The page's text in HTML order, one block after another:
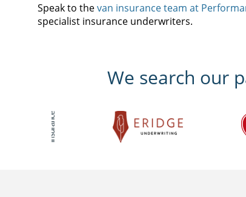
Speak to thevan insurance team at
specialist insurance underwriters.
We search our